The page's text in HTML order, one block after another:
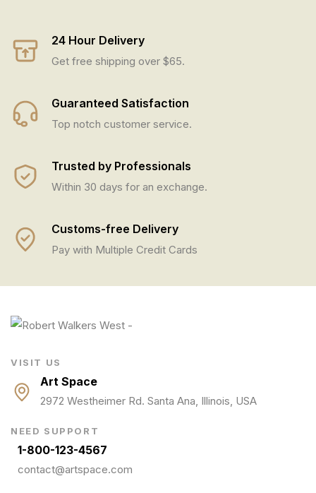
24 Hour Delivery
Get free shipping over $65.
Guaranteed Satisfaction
Top notch customer service.
Trusted by Professionals
Within 30 days for an exchange.
Customs-free Delivery
Pay with Multiple Credit Cards
VISIT US
Art Space
2972 Westheimer Rd. Santa Ana, Illinois, USA
NEED SUPPORT
1-800-123-4567
contact@artspace.com